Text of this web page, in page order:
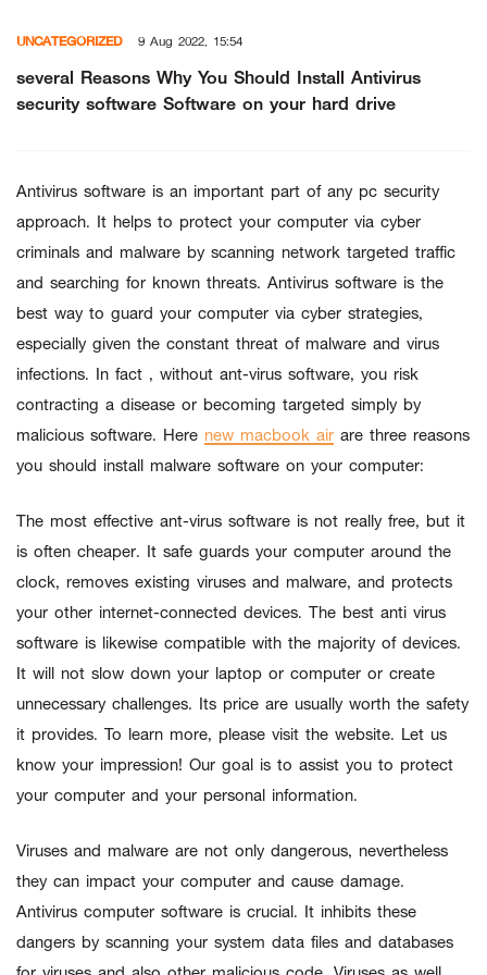
content
UNCATEGORIZED 9 Aug 2022, 15:54
several Reasons Why You Should Install Antivirus
security software Software on your hard drive
Antivirus software is an important part of any pc security
approach. It helps to protect your computer via cyber
criminals and malware by scanning network targeted traffic
and searching for known threats. Antivirus software is the
best way to guard your computer via cyber strategies,
especially given the constant threat of malware and virus
infections. In fact , without ant-virus software, you risk
contracting a disease or becoming targeted simply by
malicious software. Here new macbook air are three reasons
you should install malware software on your computer:
The most effective ant-virus software is not really free, but it
is often cheaper. It safe guards your computer around the
clock, removes existing viruses and malware, and protects
your other internet-connected devices. The best anti virus
software is likewise compatible with the majority of devices.
It will not slow down your laptop or computer or create
unnecessary challenges. Its price are usually worth the safety
it provides. To learn more, please visit the website. Let us
know your impression! Our goal is to assist you to protect
your computer and your personal information.
Viruses and malware are not only dangerous, nevertheless
they can impact your computer and cause damage.
Antivirus computer software is crucial. It inhibits these
dangers by scanning your system data files and databases